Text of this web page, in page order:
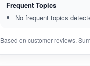
Frequent Topics
No frequent topics
Based on customer reviews.